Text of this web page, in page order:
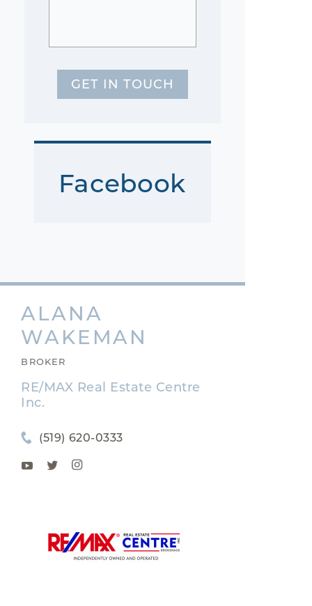
GET IN TOUCH
Facebook
ALANA
WAKEMAN
BROKER
RE/MAX Real Estate Centre
Inc.
(519) 620-0333